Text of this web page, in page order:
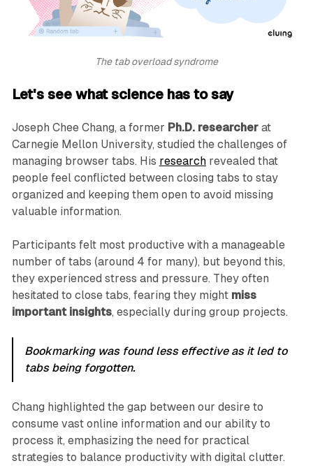
The tab overload syndrome
Let's see what science has to say
Joseph Chee Chang, a former Ph.D. researcherat
Carnegie Mellon University, studied the challenges of
managing browser tabs. His researchrevealed that
people feel conflicted between closing tabs to stay
organized and keeping them open to avoid missing
valuable information.
Participants felt most productive with a manageable
number of tabs (around 4 for many), but beyond this,
they experienced stress and pressure. They often
hesitated to close tabs, fearing they mightmiss
important insights, especially during group projects.
Bookmarking was found less effective as it led to
tabs being forgotten.
Chang highlighted the gap between our desire to
consume vast online information and our ability to
process it, emphasizing the need for practical
strategies to balance productivity with digital clutter.